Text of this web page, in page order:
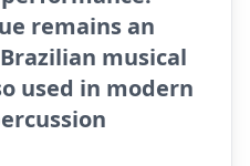
remains an
musical
used in modern